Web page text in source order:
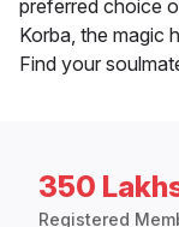
preferred choice
Korba, the magic
Find your
350
Registered